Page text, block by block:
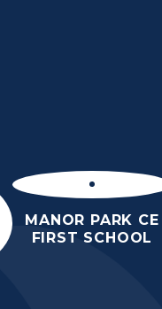
MANOR PARK CE
FIRST SCHOOL